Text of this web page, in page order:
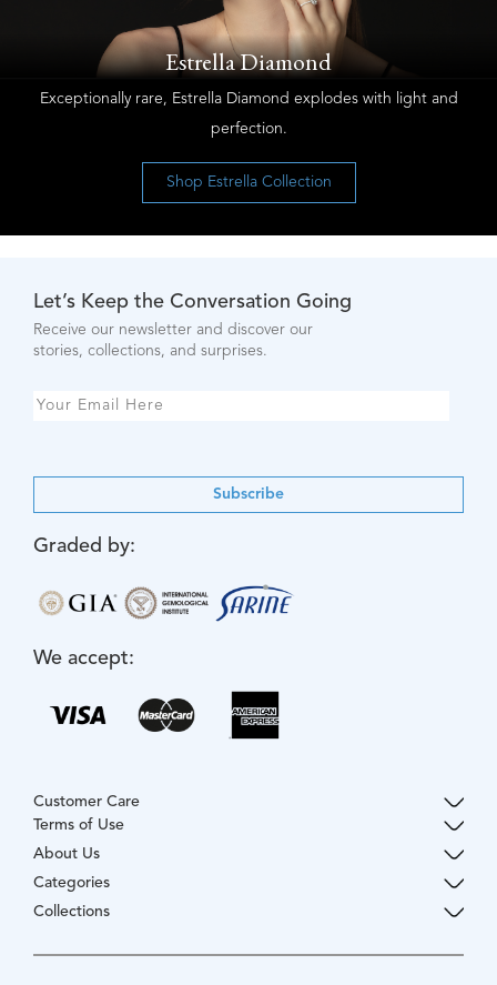
Estrella Diamond
Exceptionally rare, Estrella Diamond explodes with light and
perfection.
Shop Estrella Collection
Let’s Keep the Conversation Going
Receive our newsletter and discover our
stories, collections, and surprises.
Subscribe
Graded by:
We accept:
Customer Care
Terms of Use
About Us
Categories
Collections